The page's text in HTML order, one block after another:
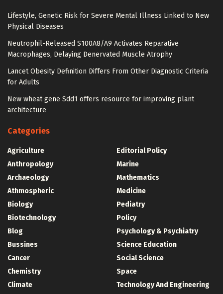
Lifestyle, Genetic Risk for Severe Mental Illness Linked to New
Physical Diseases
Neutrophil-Released S100A8/A9 Activates Reparative
Macrophages, Delaying Denervated Muscle Atrophy
Lancet Obesity Definition Differs From Other Diagnostic Criteria
for Adults
New wheat gene Sdd1 offers resource for improving plant
architecture
Categories
Agriculture
Anthropology
Archaeology
Athmospheric
Biology
Biotechnology
Blog
Bussines
Cancer
Chemistry
Climate
Editorial Policy
Marine
Mathematics
Medicine
Pediatry
Policy
Psychology & Psychiatry
Science Education
Social Science
Space
Technology And Engineering